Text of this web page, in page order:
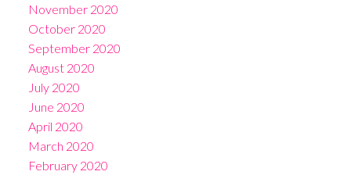
November 2020
October 2020
September 2020
August 2020
July 2020
June 2020
April 2020
March 2020
February 2020